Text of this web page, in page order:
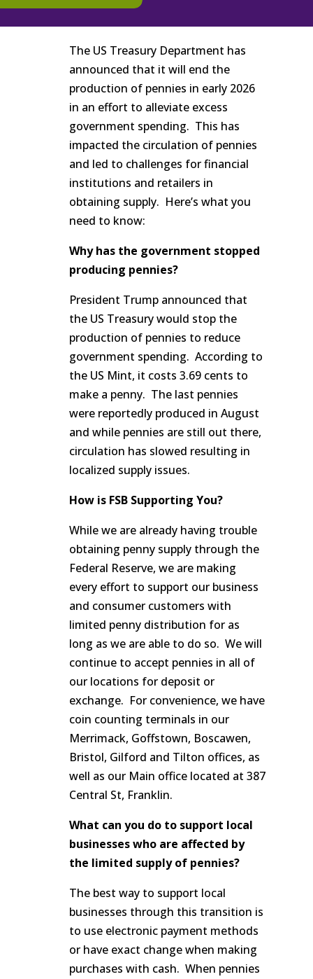
The US Treasury Department has
announced that it will end the
production of pennies in early 2026
in an effort to alleviate excess
government spending. This has
impacted the circulation of pennies
and led to challenges for financial
institutions and retailers in
obtaining supply. Here’s what you
need to know:
Why has the government stopped
producing pennies?
President Trump announced that
the US Treasury would stop the
production of pennies to reduce
government spending. According to
the US Mint, it costs 3.69 cents to
make a penny. The last pennies
were reportedly produced in August
and while pennies are still out there,
circulation has slowed resulting in
localized supply issues.
How is FSB Supporting You?
While we are already having trouble
obtaining penny supply through the
Federal Reserve, we are making
every effort to support our business
and consumer customers with
limited penny distribution for as
long as we are able to do so. We will
continue to accept pennies in all of
our locations for deposit or
exchange. For convenience, we have
coin counting terminals in our
Merrimack, Goffstown, Boscawen,
Bristol, Gilford and Tilton offices, as
well as our Main office located at 387
Central St, Franklin.
What can you do to support local
businesses who are affected by
the limited supply of pennies?
The best way to support local
businesses through this transition is
to use electronic payment methods
or have exact change when making
purchases with cash. When pennies